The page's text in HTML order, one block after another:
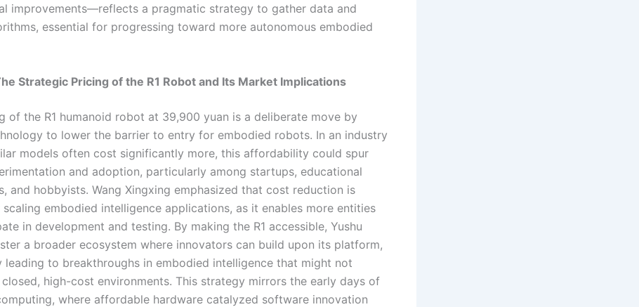
improvements—reflects a pragmatic strategy to gather data and
essential for progressing toward more autonomous embodied
Strategic Pricing of the R1 Robot and Its Market Implications
of the R1 humanoid robot at 39,900 yuan is a deliberate move by
to lower the barrier to entry for embodied robots. In an industry
models often cost significantly more, this affordability could spur
and adoption, particularly among startups, educational
and hobbyists. Wang Xingxing emphasized that cost reduction is
embodied intelligence applications, as it enables more entities
in development and testing. By making the R1 accessible, Yushu
a broader ecosystem where innovators can build upon its platform,
leading to breakthroughs in embodied intelligence that might not
closed, high-cost environments. This strategy mirrors the early days of
where affordable hardware catalyzed software innovation